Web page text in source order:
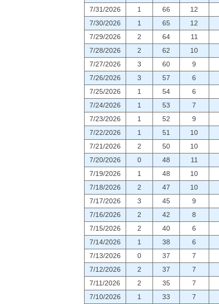
7/31/2026
1 66
12
7/30/2026
1 65
12
7/29/2026
2 64
11
7/28/2026
2 62
10
7/27/2026
3 60
9
7/26/2026
3 57
6
7/25/2026
1 54
6
7/24/2026
1 53
7
7/23/2026
1 52
9
7/22/2026
1 51
10
7/21/2026
2 50
10
7/20/2026
0 48
11
7/19/2026
1 48
10
7/18/2026
2 47
10
7/17/2026
3 45
9
7/16/2026
2 42
8
7/15/2026
2 40
6
7/14/2026
1 38
6
7/13/2026
0 37
7
7/12/2026
2 37
7
7/11/2026
2 35
7
7/10/2026
1 33
7